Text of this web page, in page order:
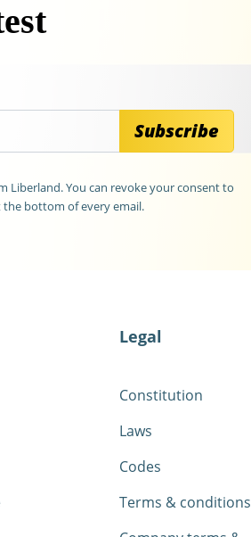
Subscribe
Liberland. You can revoke your consent to
the bottom of every email.
Legal
Constitution
Laws
Codes
Terms & conditions